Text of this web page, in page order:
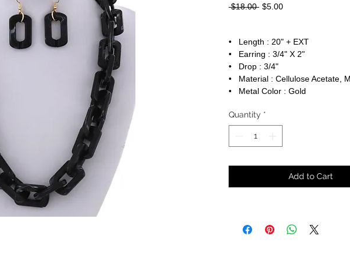
$18.00 Regular
$5.00Sale
• Length : 20" + EXT
• Earring : 3/4" X 2"
• Drop : 3/4"
• Material : Cellulose Acetate,
• Metal Color : Gold
Quantity *
Add to Cart